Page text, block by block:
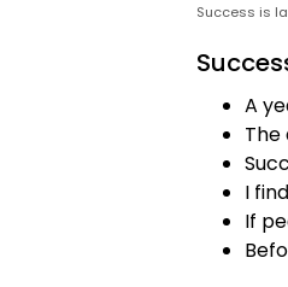
Success is
A
The
I
If